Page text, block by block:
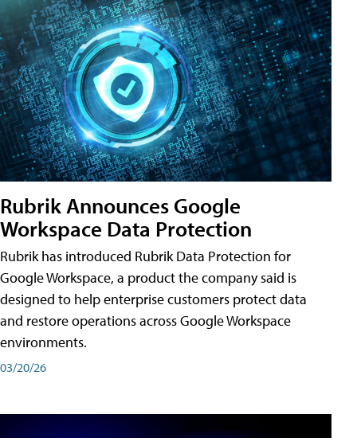
Rubrik Announces Google
Workspace Data Protection
Rubrik has introduced Rubrik Data Protection for
Google Workspace, a product the company said is
designed to help enterprise customers protect data
and restore operations across Google Workspace
environments.
03/20/26